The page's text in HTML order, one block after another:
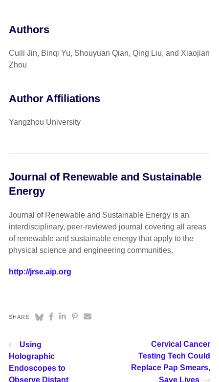
Authors
Cuili Jin, Binqi Yu, Shouyuan Qian, Qing Liu, and Xiaojian
Zhou
Author Affiliations
Yangzhou University
Journal of Renewable and Sustainable
Energy
Journal of Renewable and Sustainable Energy is an
interdisciplinary, peer-reviewed journal covering all areas
of renewable and sustainable energy that apply to the
physical science and engineering communities.
http://jrse.aip.org
SHARE:
Using
Holographic
Endoscopes to
Observe Distant
Cervical Cancer
Testing Tech Could
Replace Pap Smears,
Save Lives